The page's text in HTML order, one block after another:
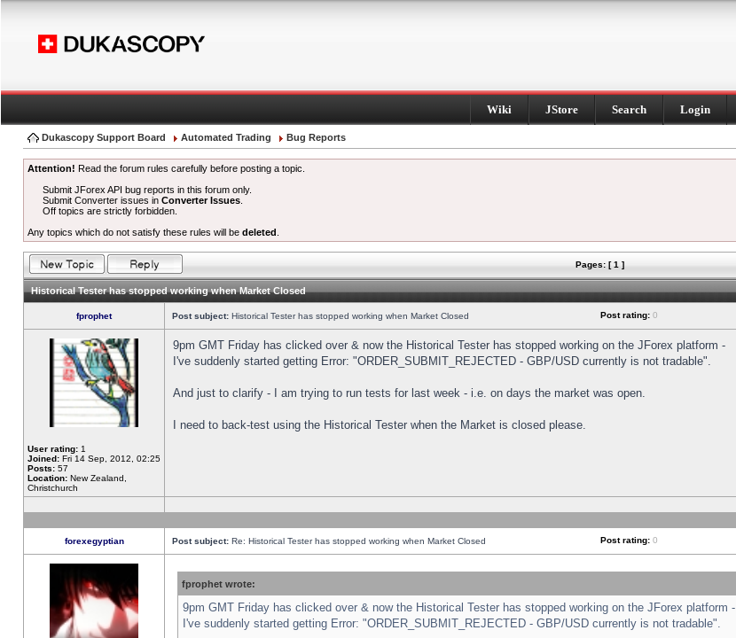
Wiki JStore Search Login
Dukascopy Support Board Automated Trading Bug Reports
Attention! Read the forum rules carefully before posting a topic.
Submit JForex API bug reports in this forum only.
Submit Converter issues inConverter Issues
Off topics are strictly forbidden.
Any topics which do not satisfy these rules will be deleted
Pages: [ 1 ]
Historical Tester has stopped working when Market Closed
fprophet Post subject: Historical Tester has stopped working when Market Closed Post rating: 0
User rating: 1
Joined: Fri 14 Sep, 2012, 02:25
Posts: 57
Location: New Zealand,
Christchurch
9pm GMT Friday has clicked over & now the Historical Tester has stopped working on the JForex platform -
I've suddenly started getting Error: "ORDER_SUBMIT_REJECTED - GBP/USD currently is not tradable".
And just to clarify - I am trying to run tests for last week - i.e. on days the market was open.
I need to back-test using the Historical Tester when the Market is closed please.
forexegyptian Post subject: Re: Historical Tester has stopped working when Market Closed Post rating: 0
fprophet wrote:
9pm GMT Friday has clicked over & now the Historical Tester has stopped working on the JForex platform -
I've suddenly started getting Error: "ORDER_SUBMIT_REJECTED - GBP/USD currently is not tradable".